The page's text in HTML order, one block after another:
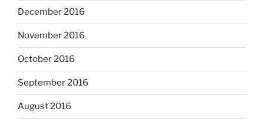
December 2016
November 2016
October 2016
September 2016
August 2016